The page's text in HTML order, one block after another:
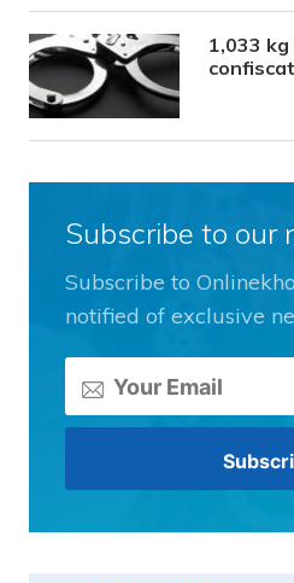
1,033
Subscribe to our
Subscribe to
notified of exclusive